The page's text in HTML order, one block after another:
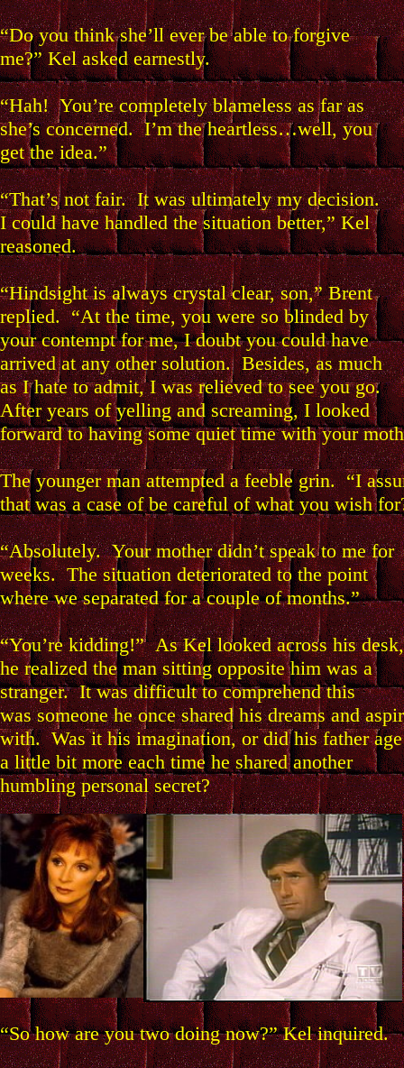
“Do you think she’ll ever be able to forgive
me?” Kel asked earnestly.
“Hah! You’re completely blameless as far as
she’s concerned. I’m the heartless…well, you
get the idea.”
“That’s not fair. It was ultimately my decision.
I could have handled the situation better,” Kel
reasoned.
“Hindsight is always crystal clear, son,” Brent
replied. “At the time, you were so blinded by
your contempt for me, I doubt you could have
arrived at any other solution. Besides, as much
as I hate to admit, I was relieved to see you go.
After years of yelling and screaming, I looked
forward to having some quiet time with your
The younger man attempted a feeble grin. “I
that was a case of be careful of what you wish
“Absolutely. Your mother didn’t speak to me for
weeks. The situation deteriorated to the point
where we separated for a couple of months.”
“You’re kidding!” As Kel looked across his desk,
he realized the man sitting opposite him was a
stranger. It was difficult to comprehend this
was someone he once shared his dreams and
with. Was it his imagination, or did his father age
a little bit more each time he shared another
humbling personal secret?
“So how are you two doing now?” Kel inquired.